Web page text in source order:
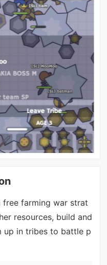
farming war strat
resources, build and
up in tribes to battle p